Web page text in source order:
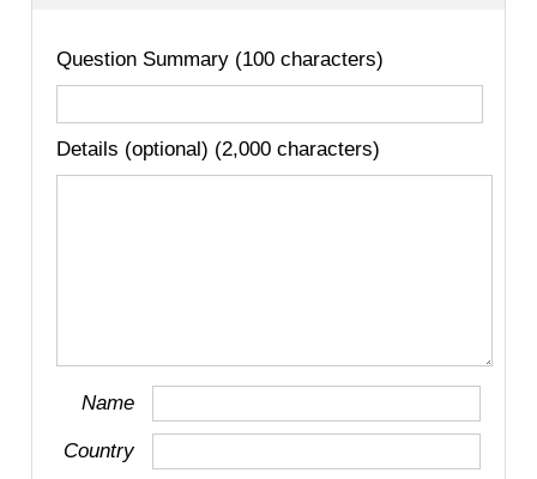
Question Summary (100 characters)
Details (optional) (2,000 characters)
Name
Country